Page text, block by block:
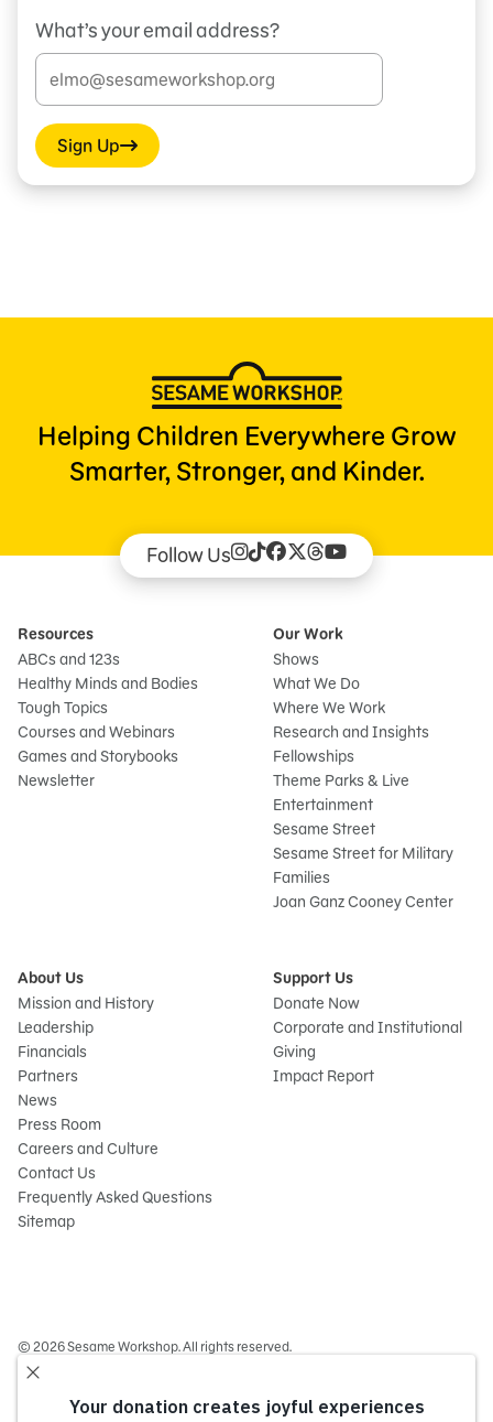
What’s your email address?
Sign Up
Helping Children Everywhere Grow
Smarter, Stronger, and Kinder.
Follow Us
Resources
ABCs and 123s
Healthy Minds and Bodies
Tough Topics
Courses and Webinars
Games and Storybooks
Newsletter
Our Work
Shows
What We Do
Where We Work
Research and Insights
Fellowships
Theme Parks & Live
Entertainment
Sesame Street
Sesame Street for Military
Families
Joan Ganz Cooney Center
About Us
Mission and History
Leadership
Financials
Partners
News
Press Room
Careers and Culture
Contact Us
Frequently Asked Questions
Sitemap
Support Us
Donate Now
Corporate and Institutional
Giving
Impact Report
© 2026 Sesame Workshop. All rights reserved.
Legal